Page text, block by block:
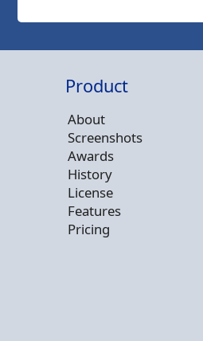
Product
About
Screenshots
Awards
History
License
Features
Pricing